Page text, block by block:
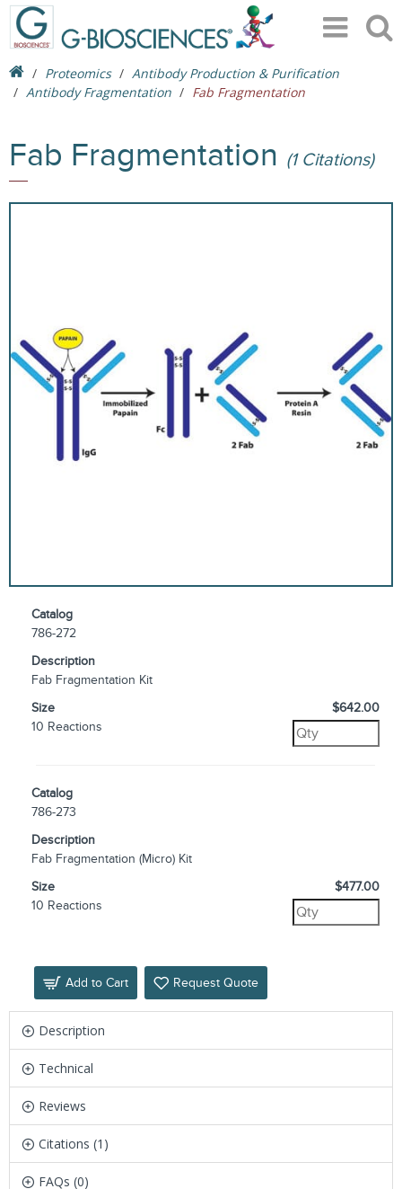
Proteomics
Antibody Production & Purification
Antibody Fragmentation
Fab Fragmentation
Fab Fragmentation (1 Citations)
Catalog
786-272
Description
Fab Fragmentation Kit
Size
10 Reactions
$642.00
Catalog
786-273
Description
Fab Fragmentation (Micro) Kit
Size
10 Reactions
$477.00
Add to Cart Request Quote
Description
Technical
Reviews
Citations (1)
FAQs (0)